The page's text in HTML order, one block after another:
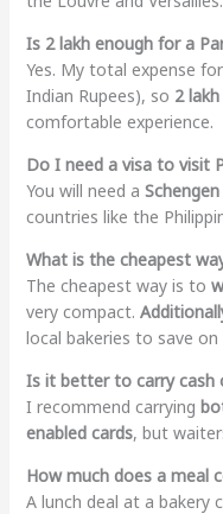
Is 2 lakh enough for a
Yes. My total expense
Indian Rupees), so 2 lakh
comfortable experience.
Do I need a visa to visit
You will need a Schengen
countries like the
What is the cheapest
The cheapest way is to
very compact.
local bakeries to save on
Is it better to carry cash
I recommend carrying
enabled cards, but
How much does a meal
A lunch deal at a bakery